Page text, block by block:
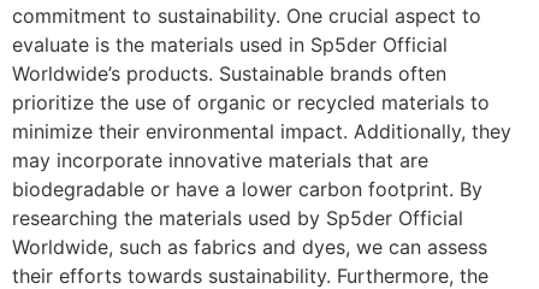
commitment to sustainability. One crucial aspect to
evaluate is the materials used in Sp5der Official
Worldwide’s products. Sustainable brands often
prioritize the use of organic or recycled materials to
minimize their environmental impact. Additionally, they
may incorporate innovative materials that are
biodegradable or have a lower carbon footprint. By
researching the materials used by Sp5der Official
Worldwide, such as fabrics and dyes, we can assess
their efforts towards sustainability. Furthermore, the